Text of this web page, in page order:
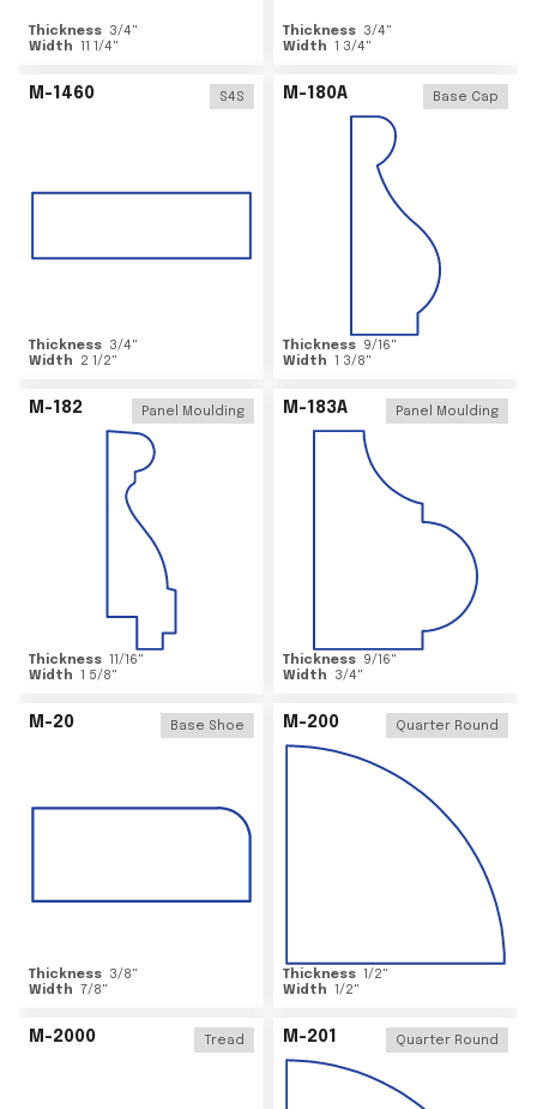
Thickness 3/4"
Width 11 1/4"
Thickness 3/4"
Width 1 3/4"
M-1460 S4S
Thickness 3/4"
Width
2 1/2"
M-180A Base Cap
Thickness 9/16"
Width 1 3/8"
M-182 Panel Moulding
Thickness 11/16"
Width 1 5/8"
M-183A Panel Moulding
Thickness 9/16"
Width
3/4"
M-20 Base Shoe
Thickness 3/8"
Width 7/8"
M-200 Quarter Round
Thickness 1/2"
Width 1/2"
M-2000 Tread M-201 Quarter Round